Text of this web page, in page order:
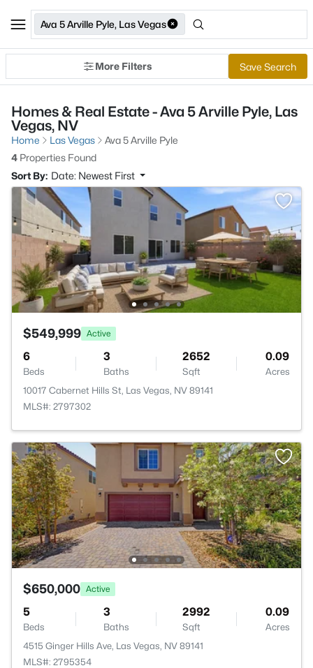
Ava 5 Arville Pyle, Las Vegas
More Filters Save Search
Homes & Real Estate - Ava 5 Arville Pyle, Las
Vegas, NV
Home Las Vegas
Ava 5 Arville Pyle
4 Properties Found
Sort By: Date: Newest First
$549,999 Active
6
Beds
3
Baths
2652
Sqft
0.09
Acres
10017 Cabernet Hills St, Las Vegas, NV 89141
MLS#: 2797302
$650,000 Active
5
Beds
3
Baths
2992
Sqft
0.09
Acres
4515 Ginger Hills Ave, Las Vegas, NV 89141
MLS#: 2795354